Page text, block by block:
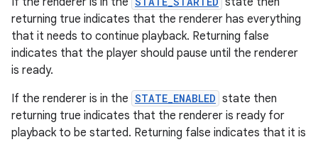
returning true indicates that the renderer has everything
that it needs to continue playback. Returning false
indicates that the player should pause until the renderer
is ready.
If the renderer is in the STATE_ENABLED state then
returning true indicates that the renderer is ready for
playback to be started. Returning false indicates that it is